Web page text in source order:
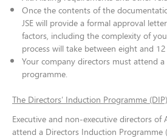
Once the contents of the
JSE will provide a formal approval
factors, including the complexity of
process will take between eight and
Your company directors must attend
programme.
The Directors’ Induction Programme (DIP)
Executive and non-executive directors of
attend a Directors Induction Programme